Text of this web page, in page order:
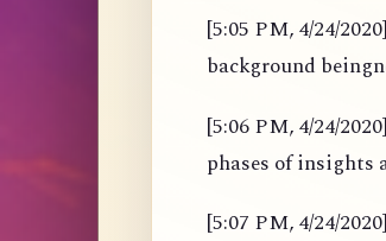
[5:05 PM, 4/24/
background
[5:06 PM, 4/24/
phases of insights
[5:07 PM, 4/24/